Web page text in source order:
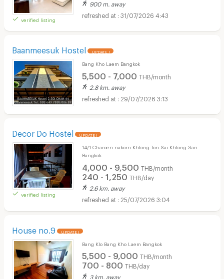
verified listing
900 m. away
31/07/2026 4:43
Baanmeesuk Hostel UPDATE !
Bang Kho Laem Bangkok
5,500 - 7,000 THB/month
2.8 km. away
29/07/2026 3:13
Decor Do Hostel UPDATE !
verified listing
14/1 Charoen nakorn Khlong Ton Sai Khlong San
Bangkok
4,000 - 9,500 THB/month
240 - 1,250 THB/day
2.6 km. away
25/07/2026 3:04
House no.9 UPDATE !
Bang Klo Bang Kho Laem Bangkok
5,500 - 9,000 THB/month
700 - 800 THB/day
3 km. away